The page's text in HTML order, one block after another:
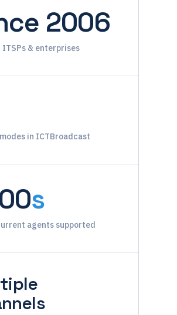
2006
ITSPs & enterprises
in ICTBroadcast
s
agents supported